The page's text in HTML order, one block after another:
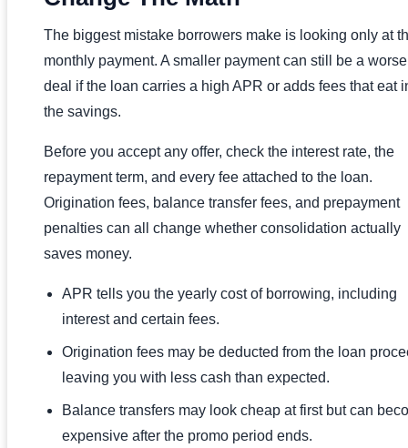
The biggest mistake borrowers make is looking only at
monthly payment. A smaller payment can still be a worse
deal if the loan carries a high APR or adds fees that eat
the savings.
Before you accept any offer, check the interest rate, the
repayment term, and every fee attached to the loan.
Origination fees, balance transfer fees, and prepayment
penalties can all change whether consolidation actually
saves money.
APR tells you the yearly cost of borrowing, including
interest and certain fees.
Origination fees may be deducted from the loan
leaving you with less cash than expected.
Balance transfers may look cheap at first but can
expensive after the promo period ends.